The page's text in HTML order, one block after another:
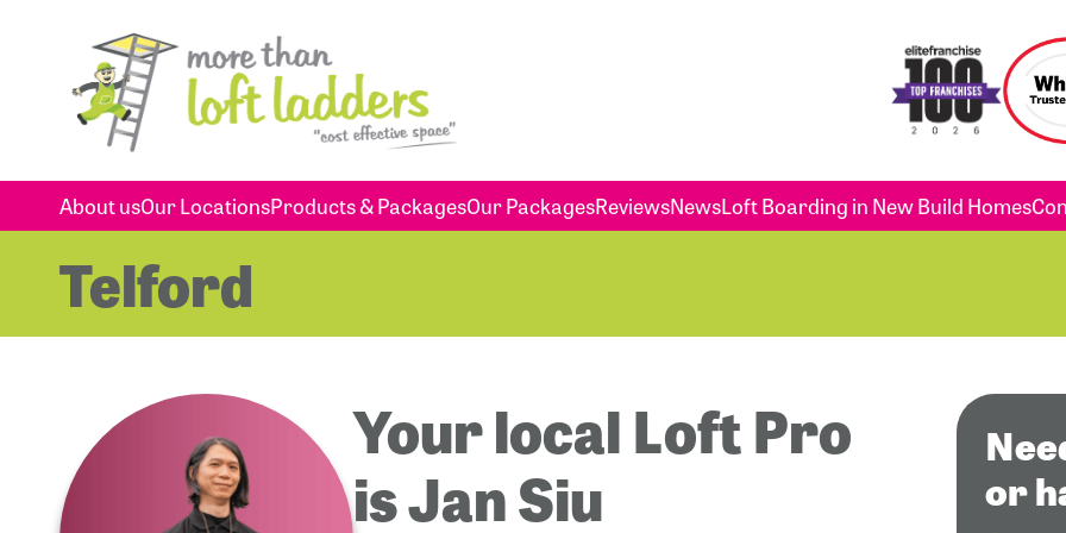
About usOur LocationsProducts & PackagesOur PackagesReviewsNewsLoft Boarding in New Build Homes
Telford
Your local Loft Pro
is Jan Siu
or